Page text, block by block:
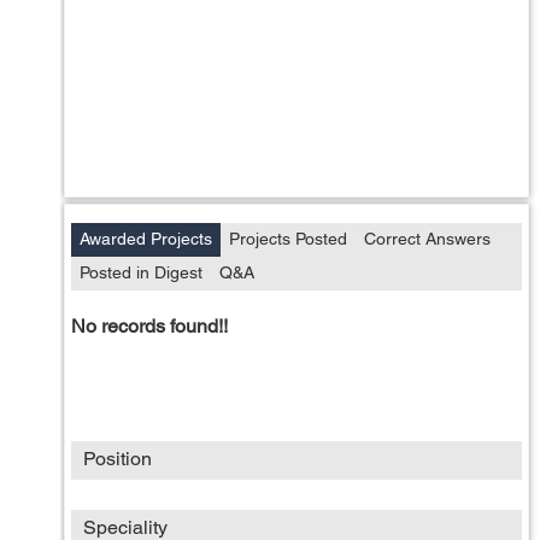
Awarded Projects Projects Posted
Correct Answers
Posted in Digest
Q&A
No records found!!
Position
Speciality